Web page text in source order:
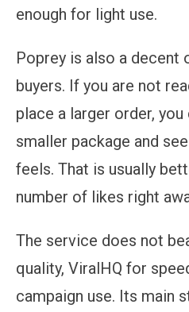
enough for light use.
Poprey is also a
buyers. If you are not
place a larger order,
smaller package and
feels. That is usually
number of likes right
The service does not
quality, ViralHQ for
campaign use. Its main